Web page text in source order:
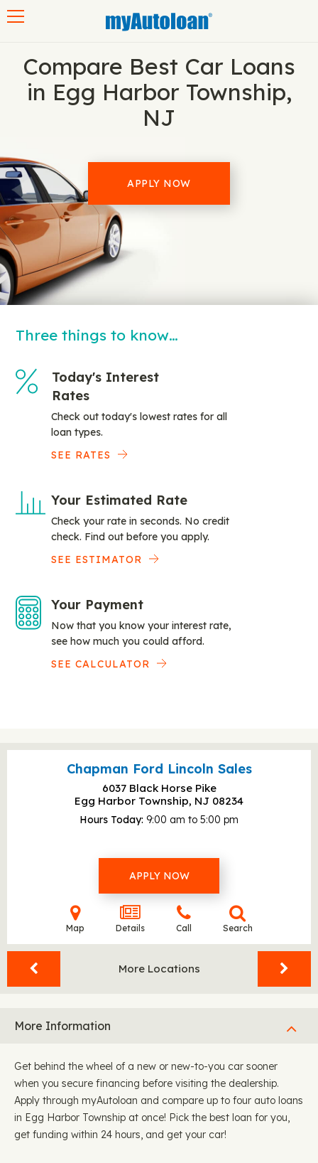
Compare Best Car Loans
in Egg Harbor Township,
NJ
APPLY NOW
Three things to know…
Today's Interest
Rates
Check out today's lowest rates for all
loan types.
SEE RATES
Your Estimated Rate
Check your rate in seconds. No credit
check. Find out before you apply.
SEE ESTIMATOR
Your Payment
Now that you know your interest rate,
see how much you could afford.
SEE CALCULATOR
Chapman Ford Lincoln Sales
6037 Black Horse Pike
Egg Harbor Township, NJ 08234
Hours Today 9:00 am to 5:00 pm
APPLY NOW
Map Details Call Search
More Locations
More Information
Get behind the wheel of a new or new-to-you car sooner
when you secure financing before visiting the dealership.
Apply through myAutoloan and compare up to four auto loans
in Egg Harbor Township at once! Pick the best loan for you,
get funding within 24 hours, and get your car!